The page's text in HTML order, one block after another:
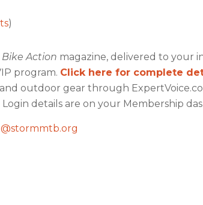
)
Action magazine, delivered to your
program. Click here for complete
outdoor gear through
details are on your Membership